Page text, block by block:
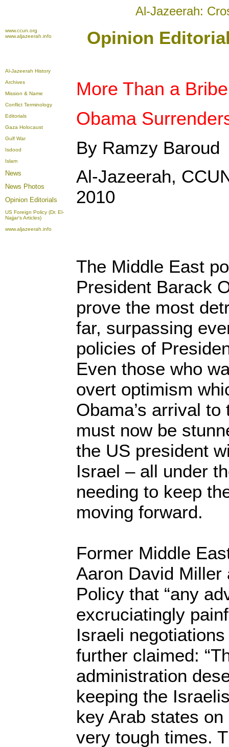
Al-Jazeerah:
www.ccun.org
www.aljazeerah.info
Opinion
Al-Jazeerah History
Archives
Mission & Name
Conflict Terminology
Editorials
Gaza Holocaust
Gulf War
Isdood
Islam
News
News Photos
Opinion Editorials
US Foreign Policy (Dr. El-
Najjar's Articles)
www.aljazeerah.info
More Than a
Obama
By Ramzy Baroud
Al-Jazeerah,
2010
The Middle East
President Barack
prove the most
far, surpassing
policies of
Even those who
overt optimism
Obama’s arrival
must now be
the US president
Israel – all under
needing to keep
moving forward.
Former Middle
Aaron David Miller
Policy that “any
excruciatingly
Israeli
further claimed:
administration
keeping the
key Arab states
very tough times.